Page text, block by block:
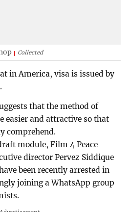
Collected
in America, visa is issued by
that the method of
easier and attractive so that
comprehend.
module, Film 4 Peace
director Pervez Siddique
been recently arrested in
joining a WhatsApp group